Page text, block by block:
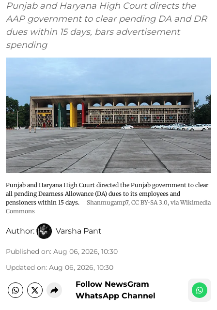
Punjab and Haryana High Court directs the
AAP government to clear pending DA and DR
dues within 15 days, bars advertisement
spending
Punjab and Haryana High Court directed the Punjab government to clear
all pending Dearness Allowance (DA) dues to its employees and
pensioners within 15 days.
Shanmugamp7, CC BY-SA 3.0, via Wikimedia
Commons
Author: Varsha Pant
Published on: Aug 06, 2026, 10:30
Updated on: Aug 06, 2026, 10:30
Follow NewsGram
WhatsApp Channel